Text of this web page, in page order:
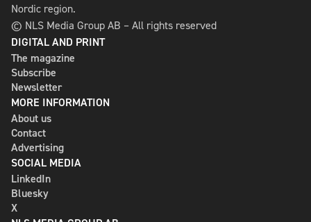
Nordic region.
© NLS Media Group AB – All rights reserved
DIGITAL AND PRINT
The magazine
Subscribe
Newsletter
MORE INFORMATION
About us
Contact
Advertising
SOCIAL MEDIA
LinkedIn
Bluesky
X